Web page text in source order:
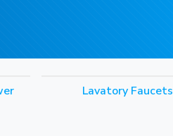
Lavatory Faucets